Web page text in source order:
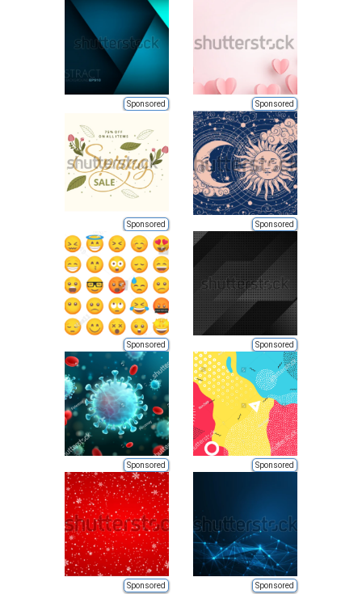
Sponsored Sponsored
Sponsored Sponsored
Sponsored Sponsored
Sponsored Sponsored
Sponsored Sponsored